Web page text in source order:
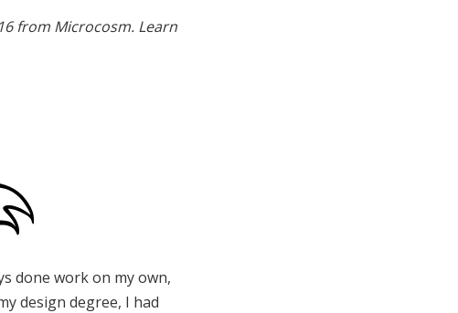
from Microcosm. Learn
done work on my own,
design degree, I had